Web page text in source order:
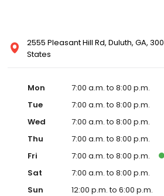
2555 Pleasant Hill Rd, Duluth, GA,
States
Mon
7:00 a.m. to 8:00 p.m.
Tue
7:00 a.m. to 8:00 p.m.
Wed
7:00 a.m. to 8:00 p.m.
Thu
7:00 a.m. to 8:00 p.m.
Fri
7:00 a.m. to 8:00 p.m.
Sat
7:00 a.m. to 8:00 p.m.
Sun
12:00 p.m. to 6:00 p.m.